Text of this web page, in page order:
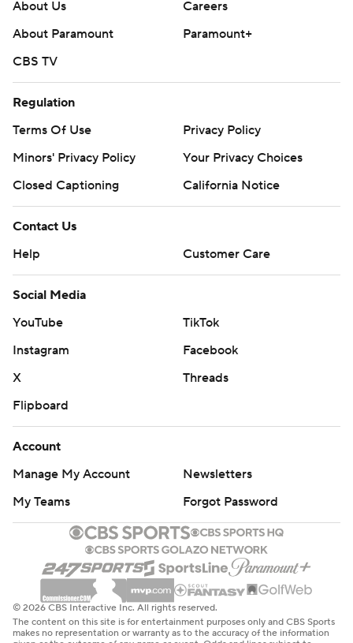
About Us
Careers
About Paramount
Paramount+
CBS TV
Regulation
Terms Of Use
Privacy Policy
Minors' Privacy Policy
Your Privacy Choices
Closed Captioning
California Notice
Contact Us
Help
Customer Care
Social Media
YouTube
TikTok
Instagram
Facebook
X
Threads
Flipboard
Account
Manage My Account
Newsletters
My Teams
Forgot Password
© 2026 CBS Interactive Inc. All rights reserved.
The content on this site is for entertainment purposes only and CBS Sports
makes no representation or warranty as to the accuracy of the information